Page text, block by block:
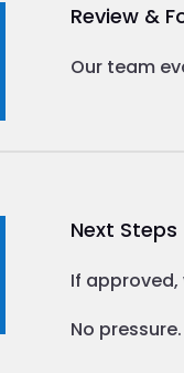
Review &
Our team
Next Steps
If
No